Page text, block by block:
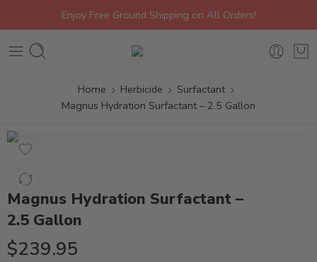
Enjoy Free Ground Shipping on All Orders!
Home Herbicide
Surfactant
Magnus Hydration Surfactant – 2.5 Gallon
Magnus Hydration Surfactant –
2.5 Gallon
$239.95